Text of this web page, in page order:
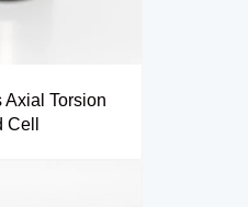
Axial Torsion
Cell